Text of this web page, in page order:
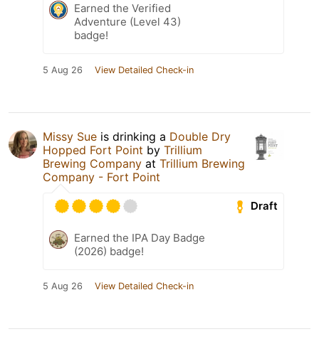
Earned the Verified
Adventure (Level 43)
badge!
5 Aug 26 View Detailed Check-in
Missy Sue is drinking a Double Dry
Hopped Fort Point by Trillium
Brewing Company at Trillium Brewing
Company - Fort Point
Draft
Earned the IPA Day Badge
(2026) badge!
5 Aug 26 View Detailed Check-in